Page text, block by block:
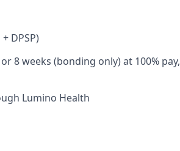
DPSP)
8 weeks (bonding only) at 100% pay,
Lumino Health